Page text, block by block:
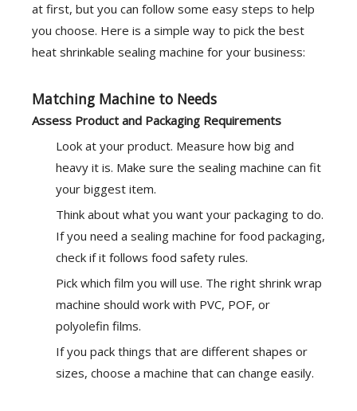
at first, but you can follow some easy steps to help
you choose. Here is a simple way to pick the best
heat shrinkable sealing machine for your business:
Matching Machine to Needs
Assess Product and Packaging Requirements
Look at your product. Measure how big and
heavy it is. Make sure the sealing machine can fit
your biggest item.
Think about what you want your packaging to do.
If you need a sealing machine for food packaging,
check if it follows food safety rules.
Pick which film you will use. The right shrink wrap
machine should work with PVC, POF, or
polyolefin films.
If you pack things that are different shapes or
sizes, choose a machine that can change easily.